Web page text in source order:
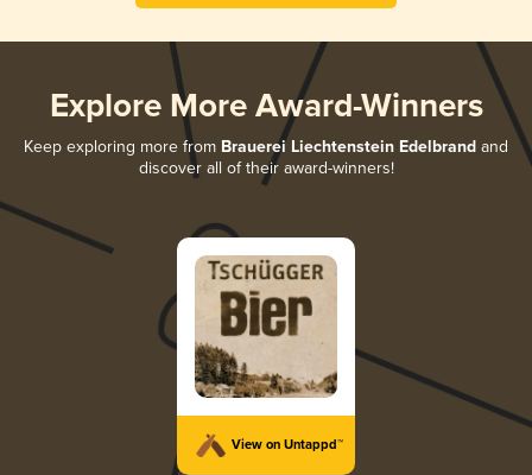
Explore More Award-Winners
Keep exploring more from Brauerei Liechtenstein Edelbrand and
discover all of their award-winners!
View on Untappd™